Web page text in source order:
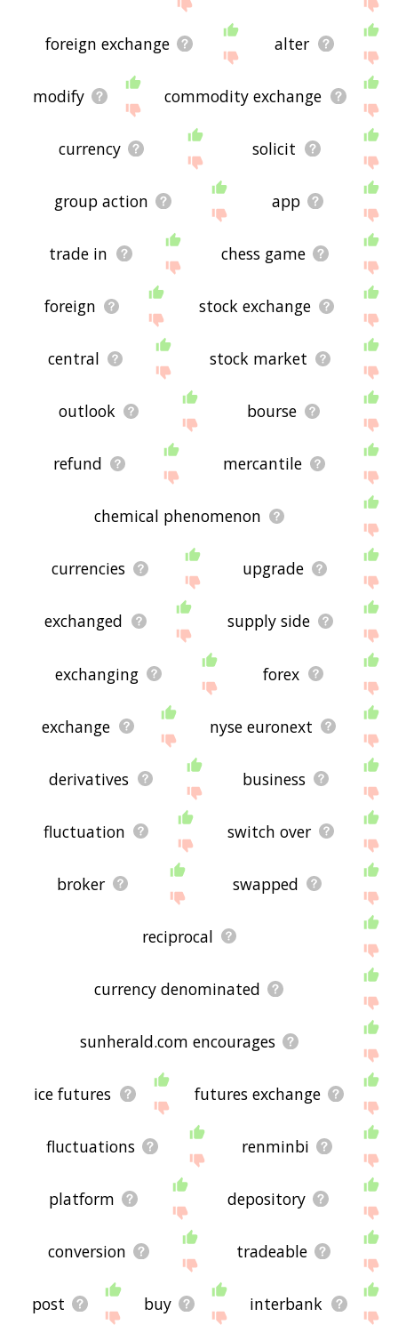
foreign exchange alter
modify commodity exchange
currency solicit
group action app
trade in chess game
foreign stock exchange
central stock market
outlook bourse
refund mercantile
chemical phenomenon
currencies upgrade
exchanged supply side
exchanging forex
exchange nyse euronext
derivatives business
fluctuation switch over
broker swapped
reciprocal
currency denominated
sunherald.com encourages
ice futures futures exchange
fluctuations renminbi
platform depository
conversion tradeable
post buy interbank